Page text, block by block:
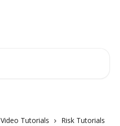
Video Tutorials
Risk Tutorials